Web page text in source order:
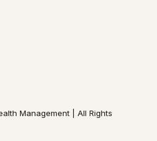
Management | All Rights